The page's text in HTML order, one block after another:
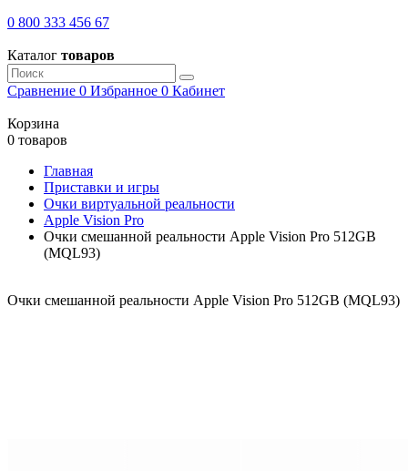
0 800 333 456 67
Каталог товаров
Сравнение 0 Избранное 0 Кабинет
Корзина
0 товаров
Главная
Приставки и игры
Очки виртуальной реальности
Apple Vision Pro
Очки смешанной реальности Apple Vision Pro 512GB
(MQL93)
Очки смешанной реальности Apple Vision Pro 512GB (MQL93)